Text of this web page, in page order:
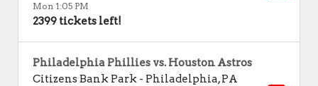
Mon 1:05 PM
2399 tickets left!
Philadelphia Phillies vs. Houston Astros
Citizens Bank Park - Philadelphia,PA